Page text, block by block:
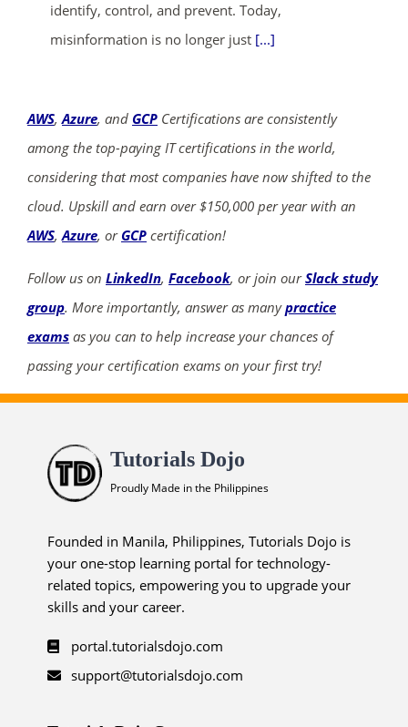
identify, control, and prevent. Today,
misinformation is no longer just [...]
AWS,Azure, and GCP Certifications are consistently
among the top-paying IT certifications in the world,
considering that most companies have now shifted to the
cloud. Upskill and earn over $150,000 per year with an
AWS,Azure, or GCP certification!
Follow us on LinkedIn, Facebook, or join ourSlack study
group. More importantly, answer as manypractice
exams as you can to help increase your chances of
passing your certification exams on your first try!
Tutorials Dojo
Proudly Made in the Philippines
Founded in Manila, Philippines, Tutorials Dojo is
your one-stop learning portal for technology-
related topics, empowering you to upgrade your
skills and your career.
portal.tutorialsdojo.com
support@tutorialsdojo.com